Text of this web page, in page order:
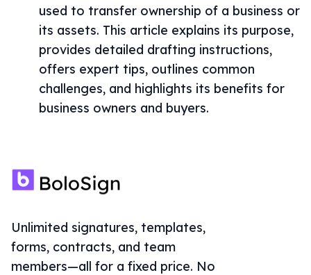
used to transfer ownership of a business or
its assets. This article explains its purpose,
provides detailed drafting instructions,
offers expert tips, outlines common
challenges, and highlights its benefits for
business owners and buyers.
Unlimited signatures, templates,
forms, contracts, and team
members—all for a fixed price. No